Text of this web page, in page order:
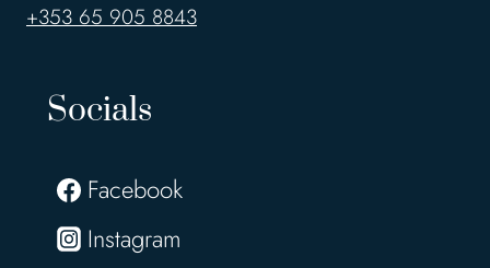
+353 65 905 8843
Socials
Facebook
Instagram